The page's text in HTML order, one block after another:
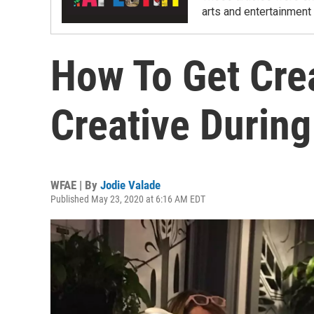
arts and
How To Get
Creative
WFAE | By Jodie Valade
Published May 23, 2020 at 6:16 AM EDT